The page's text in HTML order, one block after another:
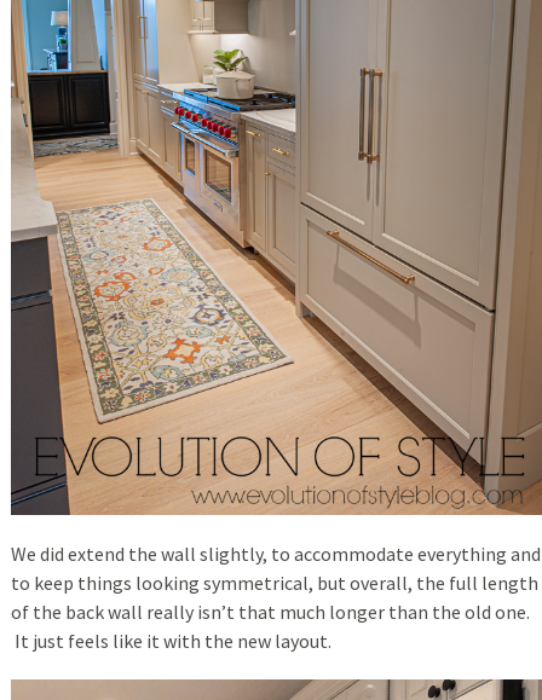
We did extend the wall slightly, to accommodate everything and
to keep things looking symmetrical, but overall, the full length
of the back wall really isn’t that much longer than the old one.
It just feels like it with the new layout.